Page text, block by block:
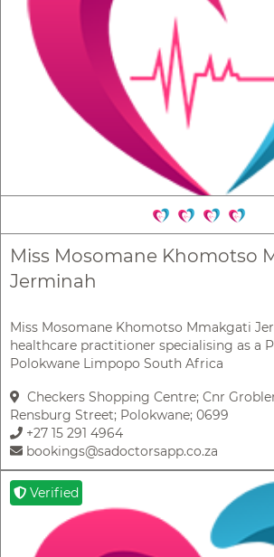
Miss Mosomane Khomotso
Jerminah
Miss Mosomane Khomotso Mmakgati
healthcare practitioner specialising as a
Polokwane Limpopo South Africa
Checkers Shopping Centre; Cnr
Rensburg Street; Polokwane; 0699
+27 15 291 4964
bookings@sadoctorsapp.co.za
Verified